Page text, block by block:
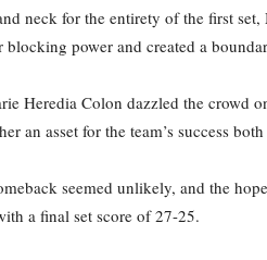
neck for the entirety of the first
power and created a
Heredia Colon dazzled the crowd
an asset for the team’s success
seemed unlikely, and the
a final set score of 27-25.